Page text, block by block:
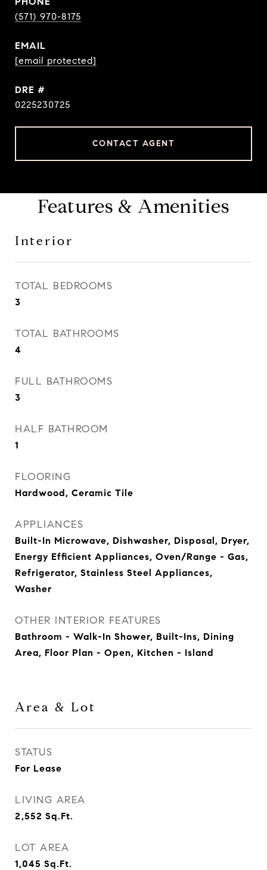
(571) 970-8175
EMAIL
[email protected]
DRE #
0225230725
CONTACT AGENT
Features & Amenities
Interior
TOTAL BEDROOMS
3
TOTAL BATHROOMS
4
FULL BATHROOMS
3
HALF BATHROOM
1
FLOORING
Hardwood, Ceramic Tile
APPLIANCES
Built-In Microwave, Dishwasher, Disposal, Dryer,
Energy Efficient Appliances, Oven/Range - Gas,
Refrigerator, Stainless Steel Appliances,
Washer
OTHER INTERIOR FEATURES
Bathroom - Walk-In Shower, Built-Ins, Dining
Area, Floor Plan - Open, Kitchen - Island
Area & Lot
STATUS
For Lease
LIVING AREA
2,552 Sq.Ft.
LOT AREA
1,045 Sq.Ft.